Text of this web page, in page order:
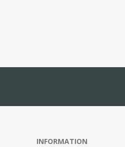
INFORMATION